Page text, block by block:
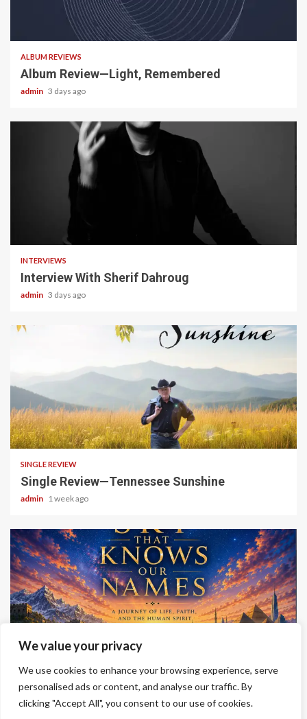
We value your privacy
We use cookies to enhance your browsing experience, serve
personalised ads or content, and analyse our traffic. By
clicking "Accept All", you consent to our use of cookies.
ALBUM REVIEWS
Album Review—Light, Remembered
admin 3 days ago
INTERVIEWS
Interview With Sherif Dahroug
admin 3 days ago
4 min read
SINGLE REVIEW
Single Review—Tennessee Sunshine
admin 1 week ago
ALBUM REVIEWS
Album Review—A Sky That Knows Our Names
admin 2 weeks ago